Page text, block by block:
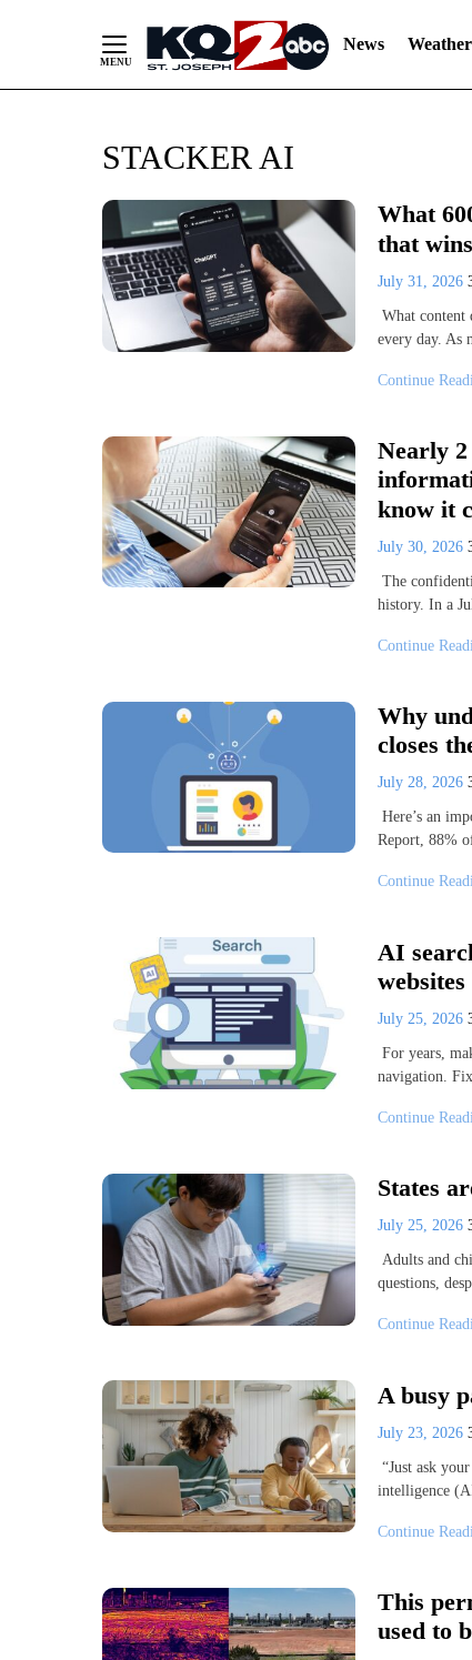
News Weather
STACKER AI
What
that
July 31, 2026
What content
every day. As
Continue
Nearly
know it
July 30, 2026
The
history. In a
Continue
Why
closes
July 28, 2026
Here’s an
Report, 88%
Continue
AI
websites
July 25, 2026
For years,
navigation.
Continue
States
July 25, 2026
Adults and
questions,
Continue
A busy
July 23, 2026
“Just ask
intelligence
Continue
This
used to